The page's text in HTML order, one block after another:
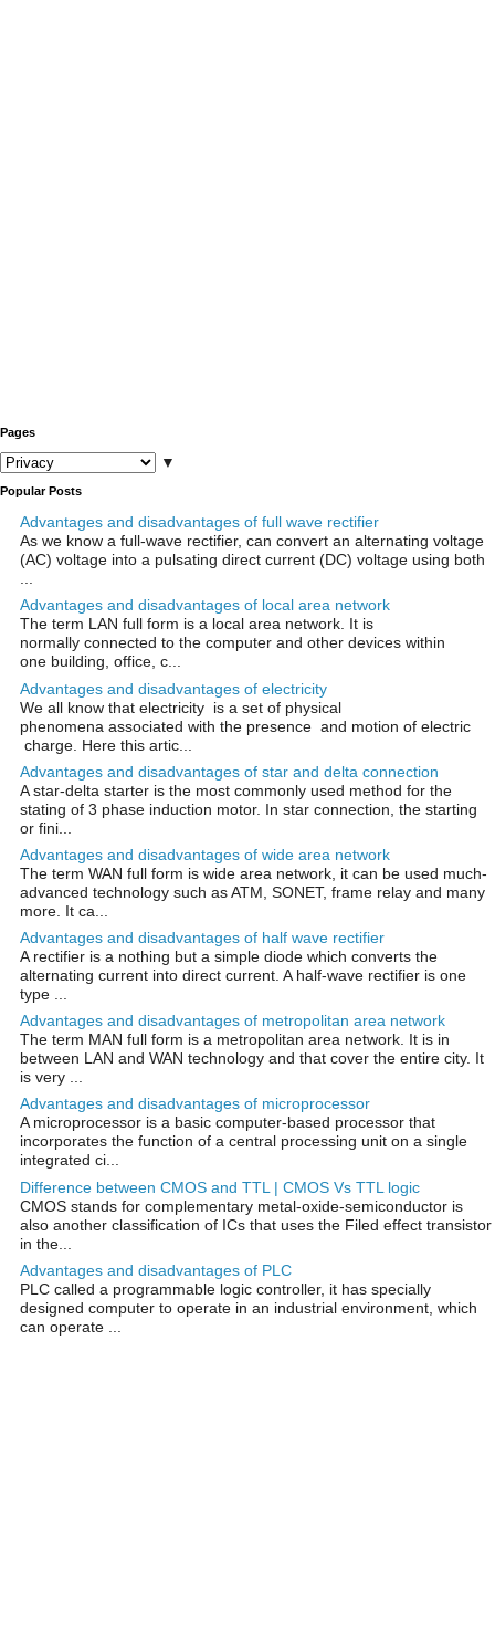
Pages
▼
Popular Posts
Advantages and disadvantages of full wave rectifier
As we know a full-wave rectifier, can convert an alternating voltage
(AC) voltage into a pulsating direct current (DC) voltage using both
Advantages and disadvantages of local area network
The term LAN full form is a local area network. It is
normally connected to the computer and other devices within
one building, office, c...
Advantages and disadvantages of electricity
We all know that electricity is a set of physical
phenomena associated with the presence and motion of electric
charge. Here this artic...
Advantages and disadvantages of star and delta connection
A star-delta starter is the most commonly used method for the
stating of 3 phase induction motor. In star connection, the starting
or fini...
Advantages and disadvantages of wide area network
The term WAN full form is wide area network, it can be used much-
advanced technology such as ATM, SONET, frame relay and many
more. It ca...
Advantages and disadvantages of half wave rectifier
A rectifier is a nothing but a simple diode which converts the
alternating current into direct current. A half-wave rectifier is one
type ...
Advantages and disadvantages of metropolitan area network
The term MAN full form is a metropolitan area network. It is in
between LAN and WAN technology and that cover the entire city. It
is very ...
Advantages and disadvantages of microprocessor
A microprocessor is a basic computer-based processor that
incorporates the function of a central processing unit on a single
integrated ci...
Difference between CMOS and TTL | CMOS Vs TTL logic
CMOS stands for complementary metal-oxide-semiconductor is
also another classification of ICs that uses the Filed effect transistor
in the...
Advantages and disadvantages of PLC
PLC called a programmable logic controller, it has specially
designed computer to operate in an industrial environment, which
can operate ...